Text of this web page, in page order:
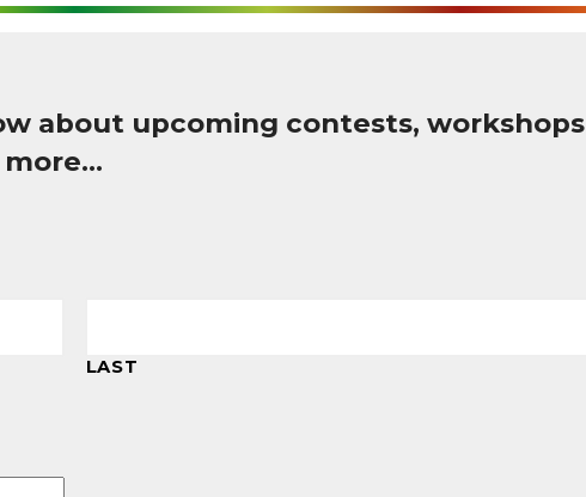
about upcoming contests, workshops
more…
LAST